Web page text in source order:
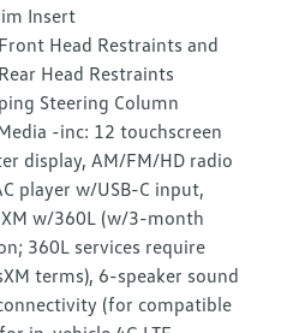
Insert
Head Restraints and
Head Restraints
Steering Column
-inc: 12 touchscreen
display, AM/FM/HD radio
player w/USB-C input,
w/360L (w/3-month
360L services require
terms), 6-speaker sound
(for compatible